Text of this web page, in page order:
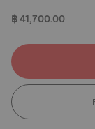
฿ 41,700.00